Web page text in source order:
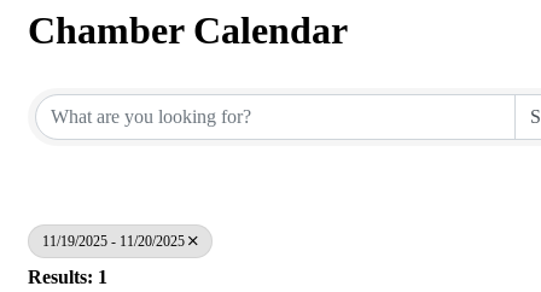
Chamber Calendar
11/19/2025 - 11/20/2025
Results: 1